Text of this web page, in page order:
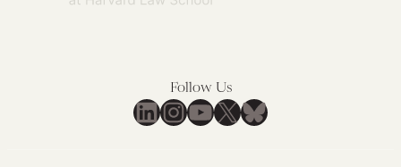
Follow Us
LinkedIn
Instagram
YouTube
X Bluesky